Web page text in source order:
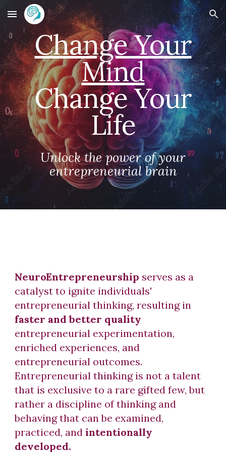
Skip to main content Skip to navigation
Change Your
Mind
Change Your
Life
Unlock the power of your
entrepreneurial brain
NeuroEntrepreneurship serves as a
catalyst to ignite individuals'
entrepreneurial thinking, resulting in
faster and better quality
entrepreneurial experimentation,
enriched experiences, and
entrepreneurial outcomes.
Entrepreneurial thinking is not a talent
that is exclusive to a rare gifted few, but
rather a discipline of thinking and
behaving that can be examined,
practiced, andintentionally
developed.